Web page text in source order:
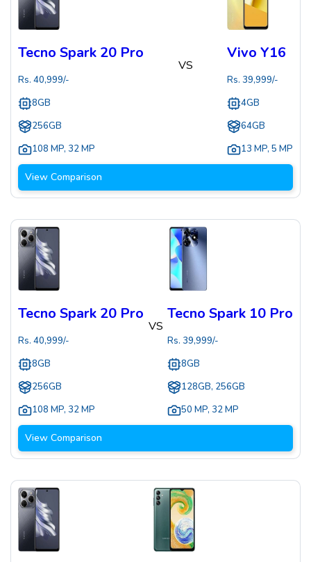
Tecno Spark 20 Pro
Rs. 40,999/-
8GB
256GB
108 MP, 32 MP
VS
Vivo Y16
Rs. 39,999/-
4GB
64GB
13 MP, 5 MP
View Comparison
Tecno Spark 20 Pro
Rs. 40,999/-
8GB
256GB
108 MP, 32 MP
VS
Tecno Spark 10 Pro
Rs. 39,999/-
8GB
128GB, 256GB
50 MP, 32 MP
View Comparison